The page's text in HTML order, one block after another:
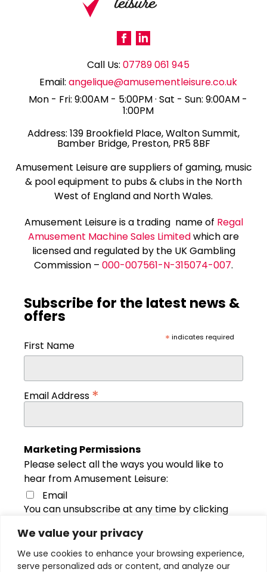
We value your privacy
We use cookies to enhance your browsing experience,
serve personalized ads or content, and analyze our
Call Us: 07789 061 945
Email: angelique@amusementleisure.co.uk
Mon - Fri: 9:00AM - 5:00PM · Sat - Sun: 9:00AM -
1:00PM
139 Brookfield Place, Walton Summit,
Bamber Bridge, Preston, PR5 8BF
Amusement Leisure are suppliers of gaming, music
& pool equipment to pubs & clubs in the North
West of England and North Wales.
Amusement Leisure is a trading name of Regal
Amusement Machine Sales Limitedwhich are
licensed and regulated by the UK Gambling
Commission – 000-007561-N-315074-007.
Subscribe for the latest news &
offers
* indicates required
First Name
Email Address*
Marketing Permissions
Please select all the ways you would like to
hear from Amusement Leisure:
Email
You can unsubscribe at any time by clicking
information about our privacy practices,
please visit our website. We use Mailchimp
as our marketing platform. By clicking below